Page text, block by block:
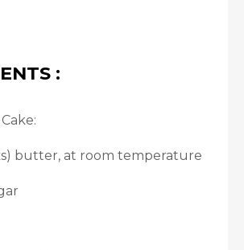
:
butter, at room temperature